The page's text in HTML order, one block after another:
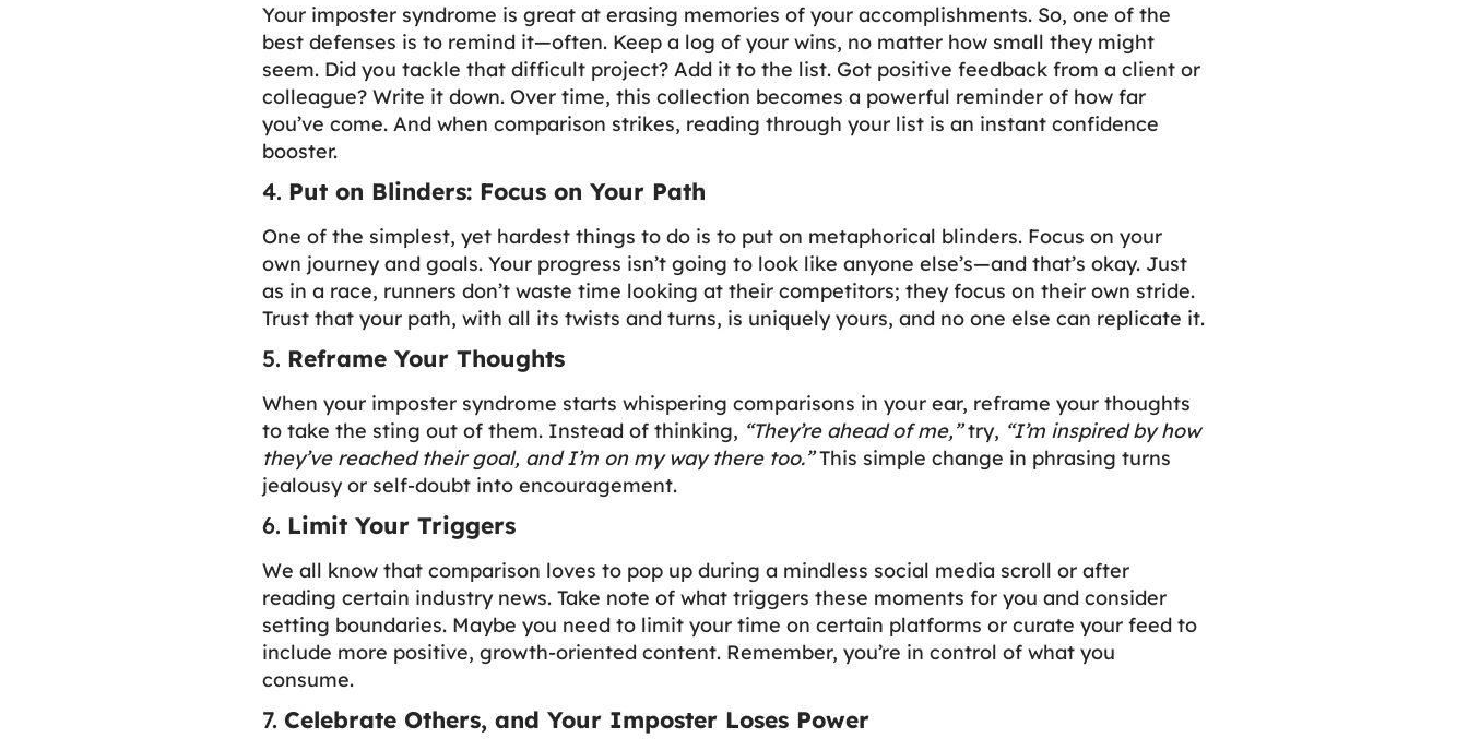
Your imposter syndrome is great at erasing memories of your accomplishments. So, one of the
best defenses is to remind it—often. Keep a log of your wins, no matter how small they might
seem. Did you tackle that difficult project? Add it to the list. Got positive feedback from a client or
colleague? Write it down. Over time, this collection becomes a powerful reminder of how far
you’ve come. And when comparison strikes, reading through your list is an instant confidence
booster.
4. Put on Blinders: Focus on Your Path
One of the simplest, yet hardest things to do is to put on metaphorical blinders. Focus on your
own journey and goals. Your progress isn’t going to look like anyone else’s—and that’s okay. Just
as in a race, runners don’t waste time looking at their competitors; they focus on their own stride.
Trust that your path, with all its twists and turns, is uniquely yours, and no one else can replicate it.
5. Reframe Your Thoughts
When your imposter syndrome starts whispering comparisons in your ear, reframe your thoughts
to take the sting out of them. Instead of thinking, “They’re ahead of me,”try, “I’m inspired by how
they’ve reached their goal, and I’m on my way there too.”This simple change in phrasing turns
jealousy or self-doubt into encouragement.
6. Limit Your Triggers
We all know that comparison loves to pop up during a mindless social media scroll or after
reading certain industry news. Take note of what triggers these moments for you and consider
setting boundaries. Maybe you need to limit your time on certain platforms or curate your feed to
include more positive, growth-oriented content. Remember, you’re in control of what you
consume.
7. Celebrate Others, and Your Imposter Loses Power